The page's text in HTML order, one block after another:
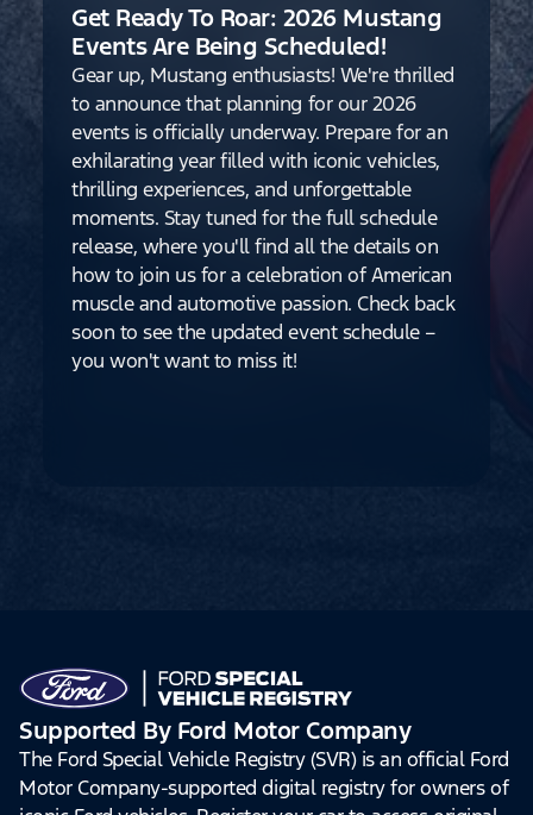
Get Ready To Roar: 2026 Mustang
Events Are Being Scheduled!
Gear up, Mustang enthusiasts! We're thrilled
to announce that planning for our 2026
events is officially underway. Prepare for an
exhilarating year filled with iconic vehicles,
thrilling experiences, and unforgettable
moments. Stay tuned for the full schedule
release, where you'll find all the details on
how to join us for a celebration of American
muscle and automotive passion. Check back
soon to see the updated event schedule –
you won't want to miss it!
Supported By Ford Motor Company
The Ford Special Vehicle Registry (SVR) is an official Ford
Motor Company-supported digital registry for owners of